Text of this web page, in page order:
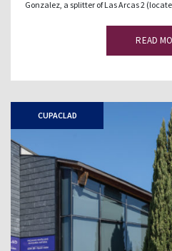
Gonzalez, a splitter of Las Arcas 2
READ
CUPACLAD